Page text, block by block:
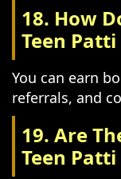
18. How
Teen
You can earn
referrals, and
19. Are
Teen